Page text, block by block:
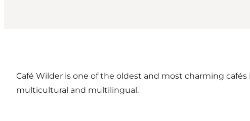
Café Wilder is one of the oldest and most charming
multicultural and multilingual.